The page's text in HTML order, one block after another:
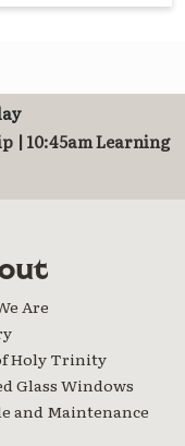
| 10:45am Learning
Are
Holy Trinity
Glass Windows
and Maintenance